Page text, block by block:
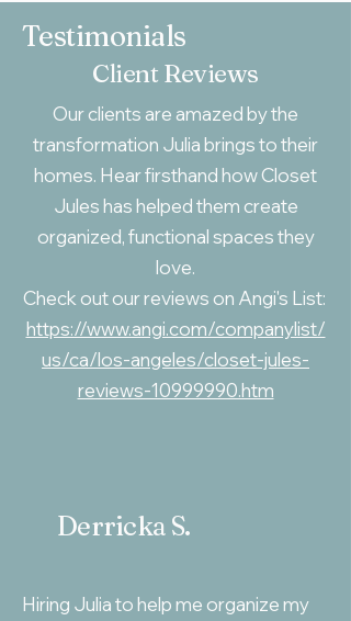
Testimonials
Client Reviews
Our clients are amazed by the
transformation Julia brings to their
homes. Hear firsthand how Closet
Jules has helped them create
organized, functional spaces they
love.
Check out our reviews on Angi's List:
https://www.angi.com/companylist/
us/ca/los-angeles/closet-jules-
reviews-10999990.htm
Derricka S.
Hiring Julia to help me organize my